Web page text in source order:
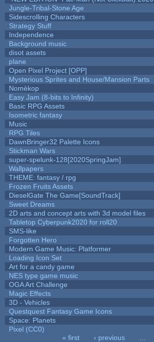
Jungle-Tribal-Stone Age
Sidescrolling Characters
Strategy Stuff
Independence
Background music
disot assets
plane
Open Pixel Project [OPP]
Mysterious Sprites and House/Mansion Parts
Nomèkop
Easy Jam (8-bits to Infinity)
Basic RPG Assets
Isometric fantasy
Music
RPG Tiles
DawnBringer32 Palette Icons
Stickman Wars
super-spelunk-128[2020SpringJam]
Wallpapers
THEME: fantasy / rpg
Frozen Fruits Assets
DieselGate The Game[SoundTrack]
Sweet Dreams
2D arts and concept arts with 3d model files
Tabletop Cyberpunk2020 for roll20
SMS-like
Forgotten Hero
Modern Game Music: Platformer
Loading Icon Set
Art for a candy game
NES type game music
OGA Art Challenge
Magic Effects
3D - Vehicles
Questquest Fantasy Game Icons
Space: Planets
Pixel (CC0)
« first ‹ previous